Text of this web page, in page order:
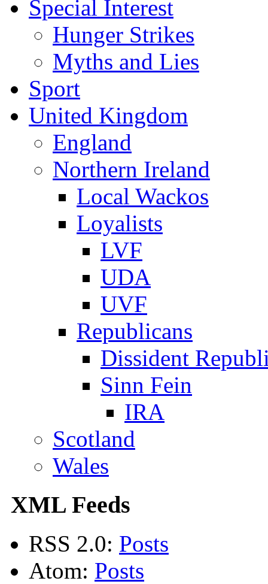
Special Interest
Hunger Strikes
Myths and Lies
Sport
United Kingdom
England
Northern Ireland
Local Wackos
Loyalists
LVF
UDA
UVF
Republicans
Dissident
Sinn Fein
IRA
Scotland
Wales
XML Feeds
RSS 2.0: Posts
Atom: Posts